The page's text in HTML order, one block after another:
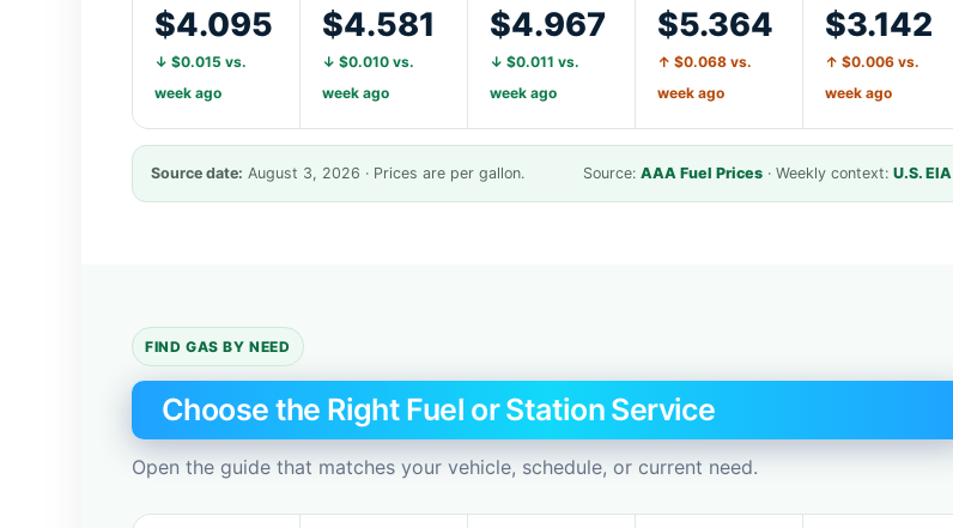
$4.095
↓ $0.015 vs.
week ago
$4.581
↓ $0.010 vs.
week ago
$4.967
↓ $0.011 vs.
week ago
$5.364
↑ $0.068 vs.
week ago
$3.142
↑ $0.006 vs.
week ago
Source date: August 3, 2026 · Prices are per gallon. Source: AAA Fuel Prices· Weekly context: U.S. EIA
FIND GAS BY NEED
Choose the Right Fuel or Station Service
Open the guide that matches your vehicle, schedule, or current need.